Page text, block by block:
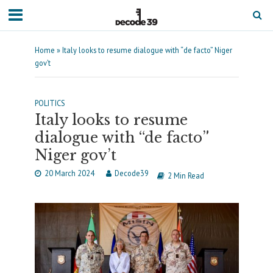
Home »Italy looks to resume dialogue with “de facto” Niger
gov’t
POLITICS
Italy looks to resume
dialogue with “de facto”
Niger gov’t
20 March 2024 Decode39 2 Min Read